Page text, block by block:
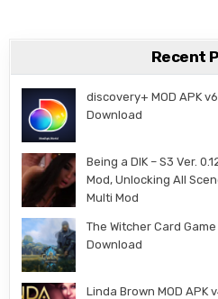
Recent
discovery+ MOD APK
Download
Being a DIK – S3 Ver.
Mod, Unlocking All
Multi Mod
The Witcher Card
Download
Linda Brown MOD APK